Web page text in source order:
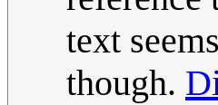
text
though.